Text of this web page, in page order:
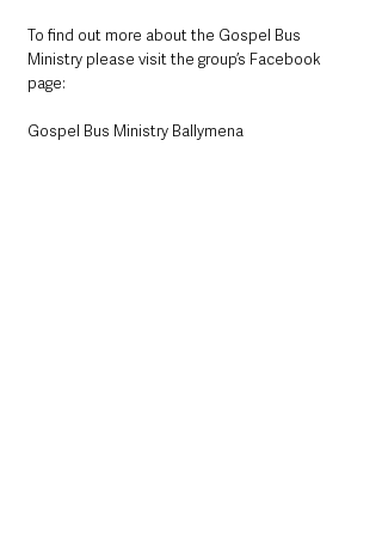
To find out more about the Gospel Bus
Ministry please visit the group’s Facebook
page:
Gospel Bus Ministry Ballymena